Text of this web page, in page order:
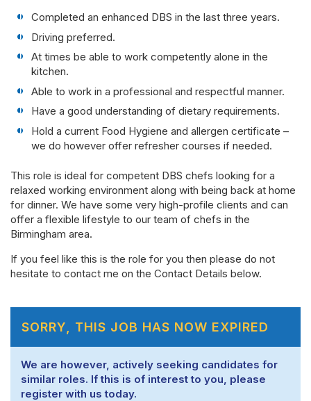
Completed an enhanced DBS in the last three years.
Driving preferred.
At times be able to work competently alone in the
kitchen.
Able to work in a professional and respectful manner.
Have a good understanding of dietary requirements.
Hold a current Food Hygiene and allergen certificate –
we do however offer refresher courses if needed.
This role is ideal for competent DBS chefs looking for a
relaxed working environment along with being back at home
for dinner. We have some very high-profile clients and can
offer a flexible lifestyle to our team of chefs in the
Birmingham area.
If you feel like this is the role for you then please do not
hesitate to contact me on the Contact Details below.
SORRY, THIS JOB HAS NOW EXPIRED
We are however, actively seeking candidates for
similar roles. If this is of interest to you, please
register with us today.